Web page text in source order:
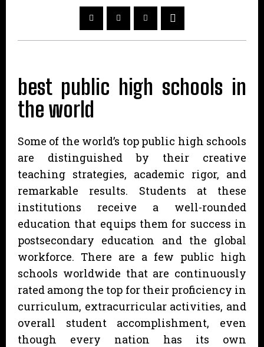
best public high schools in
the world
Some of the world’s top public high schools
are distinguished by their creative
teaching strategies, academic rigor, and
remarkable results. Students at these
institutions receive a well-rounded
education that equips them for success in
postsecondary education and the global
workforce. There are a few public high
schools worldwide that are continuously
rated among the top for their proficiency in
curriculum, extracurricular activities, and
overall student accomplishment, even
though every nation has its own